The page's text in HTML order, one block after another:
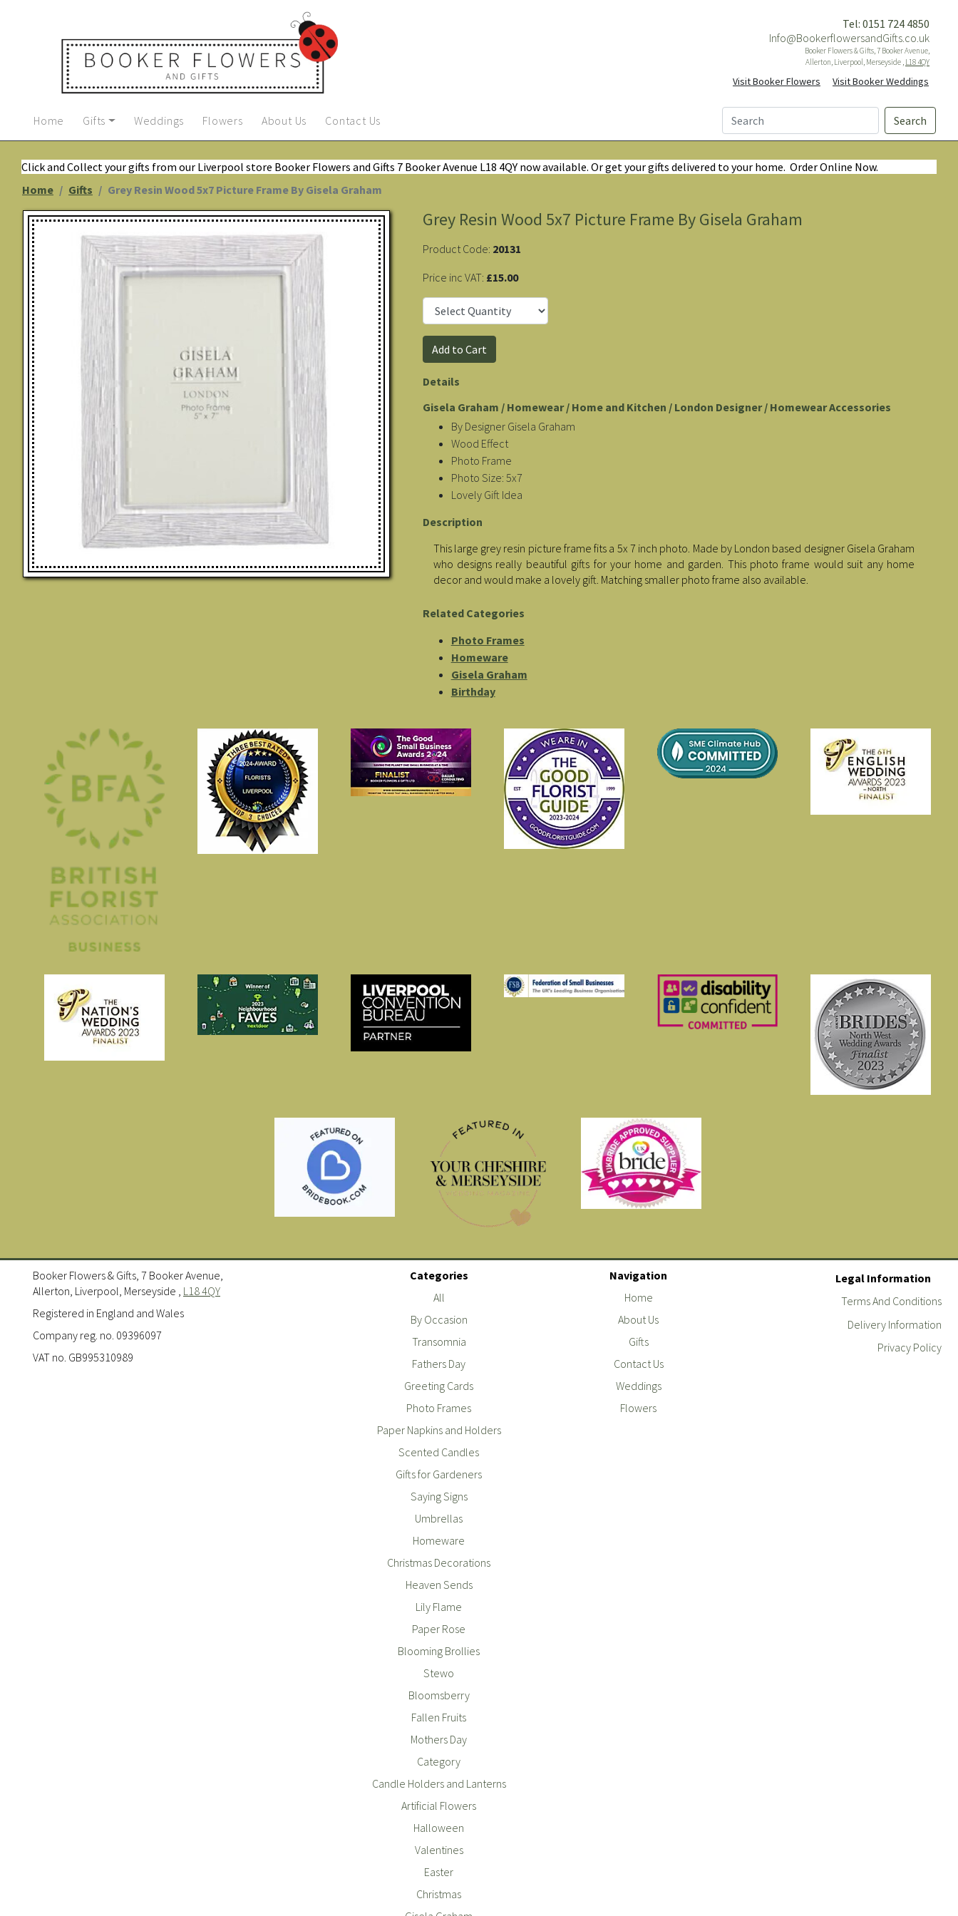
Tel: 0151 724 4850
Info@BookerflowersandGifts.co.uk
Booker Flowers & Gifts, 7 Booker Avenue,
Allerton, Liverpool, Merseyside , L18 4QY
Visit Booker Flowers Visit Booker Weddings
Home Gifts Weddings Flowers About Us Contact Us Search
Click and Collect your gifts from our Liverpool store Booker Flowers and Gifts 7 Booker Avenue L18 4QY now available. Or get your gifts delivered to your home. Order Online Now.
Home
Gifts Grey Resin Wood 5x7 Picture Frame By Gisela Graham
Grey Resin Wood 5x7 Picture Frame By Gisela Graham
Product Code: 20131
Price inc VAT: £15.00
Details
Gisela Graham / Homewear / Home and Kitchen / London Designer / Homewear Accessories
By Designer Gisela Graham
Wood Effect
Photo Frame
Photo Size: 5x7
Lovely Gift Idea
Description
This large grey resin picture frame fits a 5x 7 inch photo. Made by London based designer Gisela Graham
who designs really beautiful gifts for your home and garden. This photo frame would suit any home
decor and would make a lovely gift. Matching smaller photo frame also available.
Related Categories
Photo Frames
Homeware
Gisela Graham
Birthday
Booker Flowers & Gifts, 7 Booker Avenue,
Allerton, Liverpool, Merseyside , L18 4QY
Registered in England and Wales
Company reg. no. 09396097
VAT no. GB995310989
Categories
All
By Occasion
Transomnia
Fathers Day
Greeting Cards
Photo Frames
Paper Napkins and Holders
Scented Candles
Gifts for Gardeners
Saying Signs
Umbrellas
Homeware
Christmas Decorations
Heaven Sends
Lily Flame
Paper Rose
Blooming Brollies
Stewo
Bloomsberry
Fallen Fruits
Mothers Day
Category
Candle Holders and Lanterns
Artificial Flowers
Halloween
Valentines
Easter
Christmas
Navigation
Home
About Us
Gifts
Contact Us
Weddings
Flowers
Legal Information
Terms And Conditions
Delivery Information
Privacy Policy